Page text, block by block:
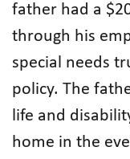
father had a
through his
special needs
policy. The
life and
home in the